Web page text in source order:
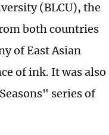
(BLCU), the
both countries
of East Asian
of ink. It was also
series of